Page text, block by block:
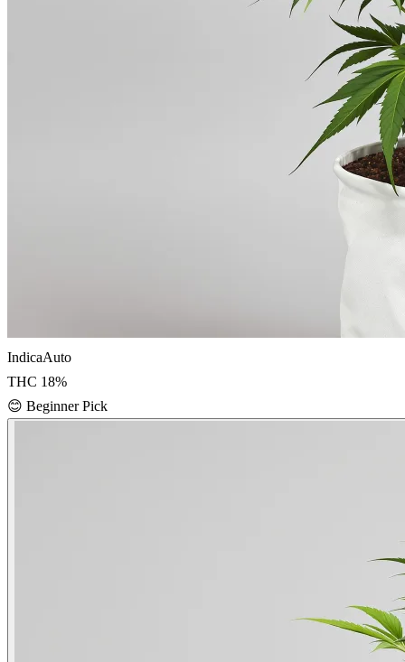
IndicaAuto
THC 18%
😊 Beginner Pick